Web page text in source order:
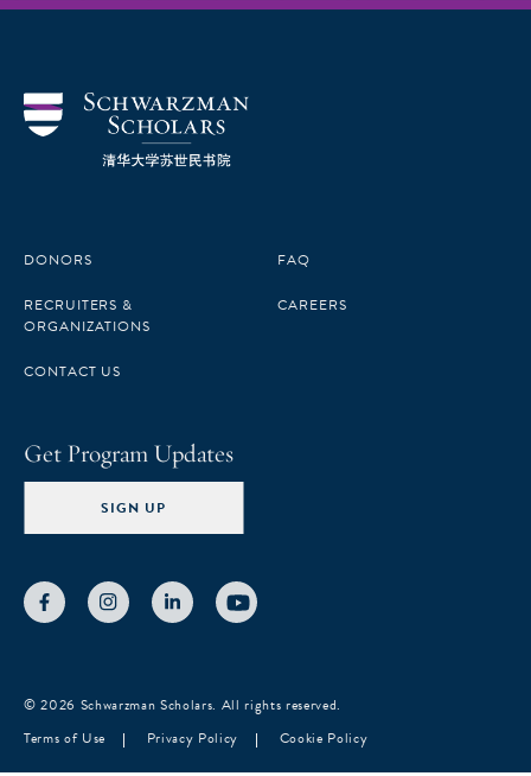
全球合作做出贡献，我感到非常欣慰。很高兴苏世民
性申请流程开展，旨在发掘候选人的领导潜力、学术
能力与品格素养。近 400 位候选人获邀参加面试，面
试官阵容涵盖首席执行官、政府领导、大学校长以及
十一届学者汇聚了 150 位才华出众、朝气蓬勃的创新
正具有巨大潜在影响力的青年领导者。在遴选过程
中，我有幸结识了每一位学员，也坚信，他们的加入
背景的杰出青年，”清华大学苏世民书院招生部主任梁
冰表示，“他们丰富的人生经历、多元的视角以及强烈
的公共责任意识，将为书院的学习交流注入更深层次
世民学者将于 2026 年 8 月正式入学，开启以领导
们带来高质量的教学指导。同时，全球各地的思想领
袖也将通过专题讲座与学者们展开深入的交流与探
DONORS
RECRUITERS &
ORGANIZATIONS
CONTACT US
FAQ
CAREERS
Get Program Updates
SIGN UP
© 2026 Schwarzman Scholars. All rights reserved.
Terms of Use
Privacy Policy Cookie Policy